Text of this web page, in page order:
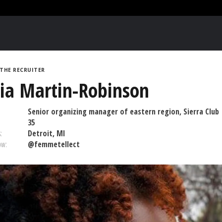
THE RECRUITER
Martin-Robinson
Senior organizing manager of eastern region, Sierra Club
35
Detroit, MI
@femmetellect